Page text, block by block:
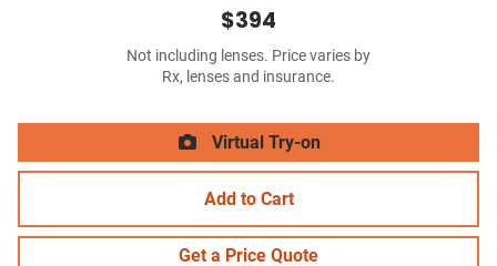
$394
Not including lenses. Price varies by
Rx, lenses and insurance.
Virtual Try-on
Add to Cart
Get a Price Quote